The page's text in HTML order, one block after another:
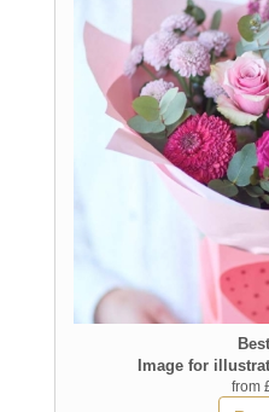
Image for
from